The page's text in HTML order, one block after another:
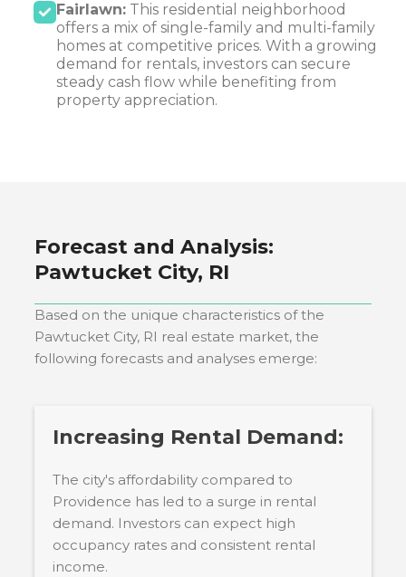
Fairlawn:This residential neighborhood
offers a mix of single-family and multi-family
homes at competitive prices. With a growing
demand for rentals, investors can secure
steady cash flow while benefiting from
property appreciation.
Forecast and Analysis:
Pawtucket City, RI
Based on the unique characteristics of the
Pawtucket City, RI real estate market, the
following forecasts and analyses emerge:
Increasing Rental Demand:
The city's affordability compared to
Providence has led to a surge in rental
demand. Investors can expect high
occupancy rates and consistent rental
income.